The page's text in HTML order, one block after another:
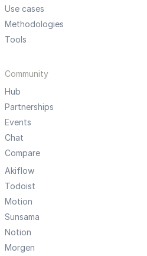
Use cases
Methodologies
Tools
Community
Hub
Partnerships
Events
Chat
Compare
Akiflow
Todoist
Motion
Sunsama
Notion
Morgen